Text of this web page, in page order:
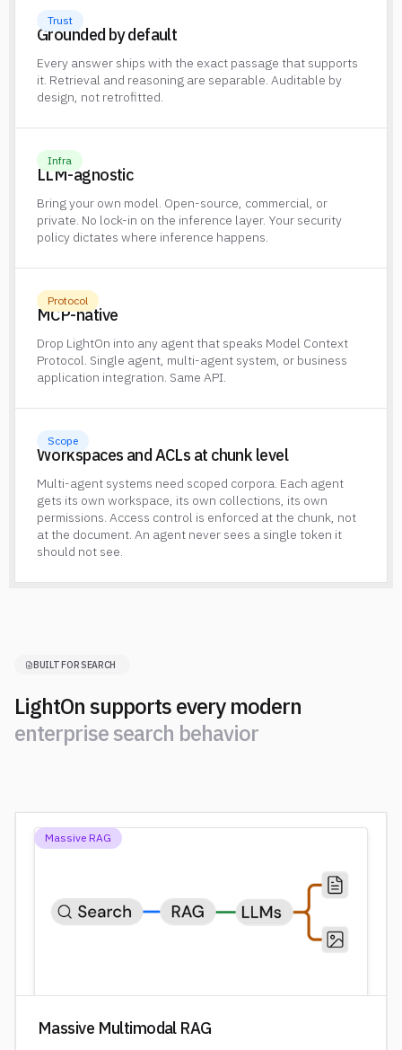
Trust
Grounded by default
Every answer ships with the exact passage that supports
it. Retrieval and reasoning are separable. Auditable by
design, not retrofitted.
Infra
LLM-agnostic
Bring your own model. Open-source, commercial, or
private. No lock-in on the inference layer. Your security
policy dictates where inference happens.
Protocol
MCP-native
Drop LightOn into any agent that speaks Model Context
Protocol. Single agent, multi-agent system, or business
application integration. Same API.
Scope
Workspaces and ACLs at chunk level
Multi-agent systems need scoped corpora. Each agent
gets its own workspace, its own collections, its own
permissions. Access control is enforced at the chunk, not
at the document. An agent never sees a single token it
should not see.
BUILT FOR SEARCH
LightOn supports every modern
enterprisesearch behavior
Massive RAG
Massive Multimodal RAG